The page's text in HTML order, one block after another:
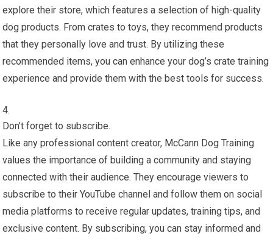
explore their store, which features a selection of high-quality
dog products. From crates to toys, they recommend products
that they personally love and trust. By utilizing these
recommended items, you can enhance your dog’s crate training
experience and provide them with the best tools for success.
Don’t forget to subscribe.
Like any professional content creator, McCann Dog Training
values the importance of building a community and staying
connected with their audience. They encourage viewers to
subscribe to their YouTube channel and follow them on social
media platforms to receive regular updates, training tips, and
exclusive content. By subscribing, you can stay informed and